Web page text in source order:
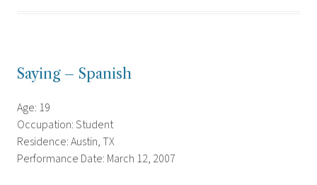
Saying – Spanish
Age: 19
Occupation: Student
Residence: Austin, TX
Performance Date: March 12, 2007